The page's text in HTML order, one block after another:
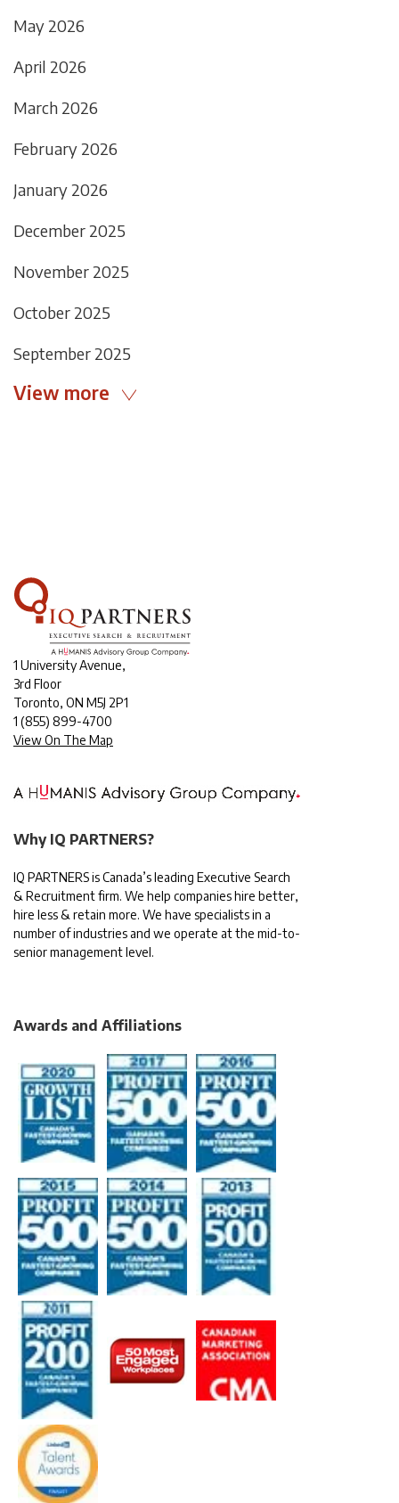
May 2026
April 2026
March 2026
February 2026
January 2026
December 2025
November 2025
October 2025
September 2025
View more
1 University Avenue,
3rd Floor
Toronto, ON M5J 2P1
1 (855) 899-4700
View On The Map
Why IQ PARTNERS?
IQ PARTNERS is Canada’s leading Executive Search
& Recruitment firm. We help companies hire better,
hire less & retain more. We have specialists in a
number of industries and we operate at the mid-to-
senior management level.
Awards and Affiliations